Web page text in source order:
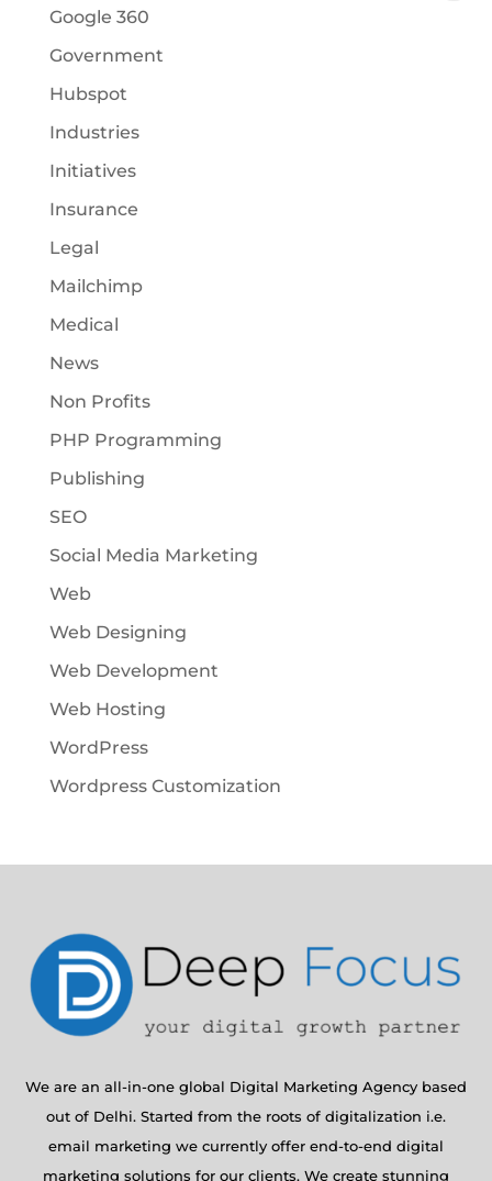
Google 360
Government
Hubspot
Industries
Initiatives
Insurance
Legal
Mailchimp
Medical
News
Non Profits
PHP Programming
Publishing
SEO
Social Media Marketing
Web
Web Designing
Web Development
Web Hosting
WordPress
Wordpress Customization
We are an all-in-one global Digital Marketing Agency based
out of Delhi. Started from the roots of digitalization i.e.
email marketing we currently offer end-to-end digital
marketing solutions for our clients. We create stunning